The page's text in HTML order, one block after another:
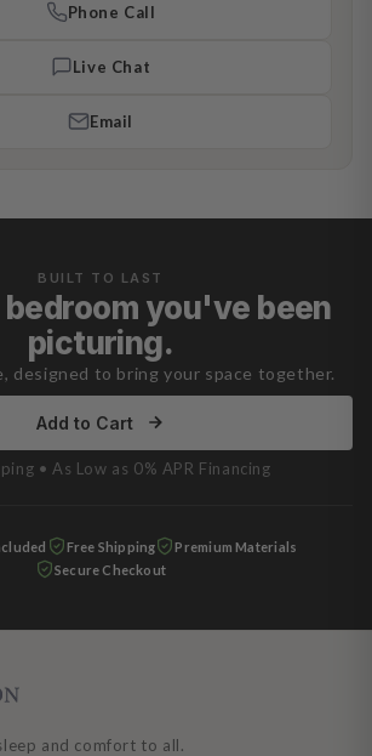
Phone Call
Live Chat
Email
BUILT TO LAST
bedroom you've been
picturing.
designed to bring your space together.
Add to Cart
• As Low as 0% APR Financing
Free Shipping
Premium Materials
Secure Checkout
and comfort to all.